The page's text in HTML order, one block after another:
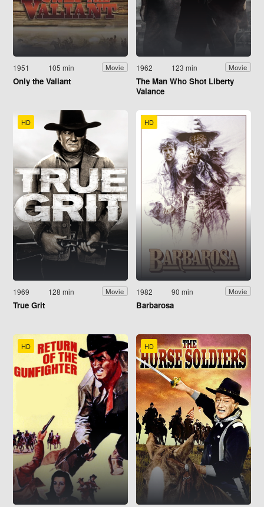
1951 105 min Movie
Only the Valiant
1962 123 min Movie
The Man Who Shot Liberty
Valance
HD
1969 128 min Movie
True Grit
HD
1982 90 min Movie
Barbarosa
HD HD